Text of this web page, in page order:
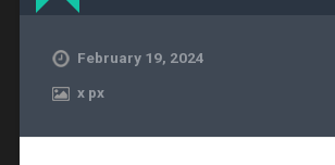
February 19, 2024
xpx